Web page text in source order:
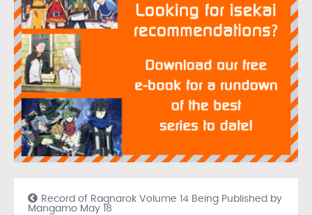
Record of Ragnarok Volume 14 Being Published by
Mangamo May 18